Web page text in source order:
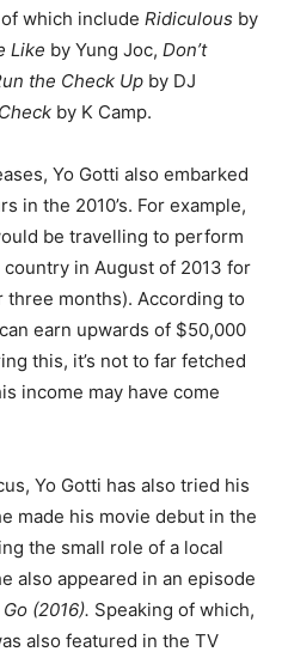
which include Ridiculous by
Like by Yung Joc, Don’t
the Check Up by DJ
by K Camp.
Yo Gotti also embarked
in the 2010’s. For example,
be travelling to perform
in August of 2013 for
three months). According to
earn upwards of $50,000
this, it’s not to far fetched
income may have come
Yo Gotti has also tried his
made his movie debut in the
the small role of a local
also appeared in an episode
(2016). Speaking of which,
also featured in the TV